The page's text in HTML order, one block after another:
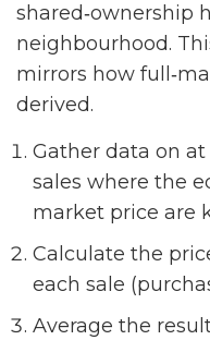
shared‑ownership
neighbourhood.
mirrors how
derived.
Gather data on
sales where the
market price are
Calculate the
each sale
Average the